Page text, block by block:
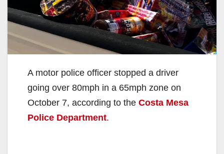
A motor police officer stopped a driver
going over 80mph in a 65mph zone on
October 7, according to the Costa Mesa
Police Department.